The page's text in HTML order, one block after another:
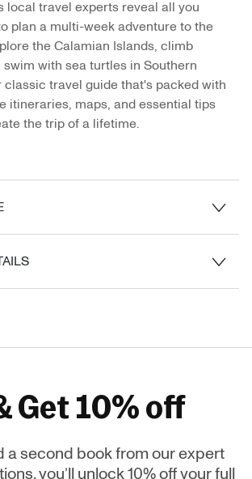
local travel experts reveal all you
plan a multi-week adventure to the
the Calamian Islands, climb
swim with sea turtles in Southern
classic travel guide that's packed with
itineraries, maps, and essential tips
the trip of a lifetime.
Get 10% off
a second book from our expert
you’ll unlock 10% off your full